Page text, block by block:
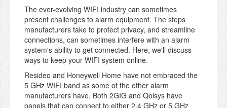
The ever-evolving WIFI industry can sometimes
present challenges to alarm equipment. The steps
manufacturers take to protect privacy, and streamline
connections, can sometimes interfere with an alarm
system's ability to get connected. Here, we'll discuss
ways to keep your WIFI system online.
Resideo and Honeywell Home have not embraced the
5 GHz WIFI band as some of the other alarm
manufacturers have. Both 2GIG and Qolsys have
panels that can connect to either 2.4 GHz or 5 GHz